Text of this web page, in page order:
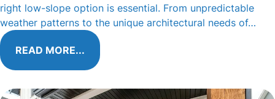
right low-slope option is essential. From unpredictable
weather patterns to the unique architectural needs of…
READ MORE...